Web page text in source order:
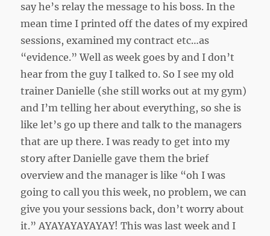
say he’s relay the message to his boss. In the
mean time I printed off the dates of my expired
sessions, examined my contract etc…as
“evidence.” Well as week goes by and I don’t
hear from the guy I talked to. So I see my old
trainer Danielle (she still works out at my gym)
and I’m telling her about everything, so she is
like let’s go up there and talk to the managers
that are up there. I was ready to get into my
story after Danielle gave them the brief
overview and the manager is like “oh I was
going to call you this week, no problem, we can
give you your sessions back, don’t worry about
it.” AYAYAYAYAYAY! This was last week and I